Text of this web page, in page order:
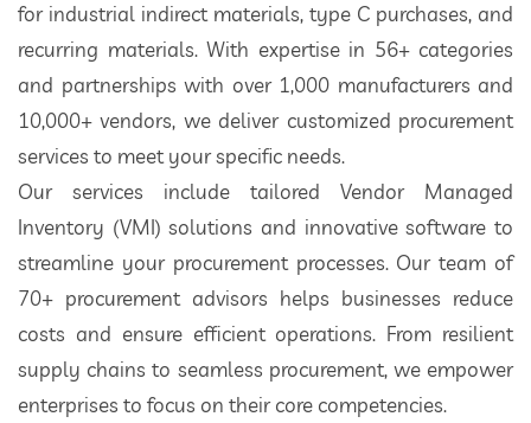
for industrial indirect materials, type C purchases, and
recurring materials. With expertise in 56+ categories
and partnerships with over 1,000 manufacturers and
10,000+ vendors, we deliver customized procurement
services to meet your specific needs.
Our services include tailored Vendor Managed
Inventory (VMI) solutions and innovative software to
streamline your procurement processes. Our team of
70+ procurement advisors helps businesses reduce
costs and ensure efficient operations. From resilient
supply chains to seamless procurement, we empower
enterprises to focus on their core competencies.